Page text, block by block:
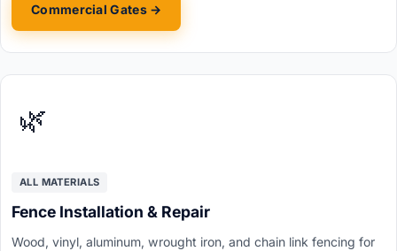
Commercial Gates →
🌿
ALL MATERIALS
Fence Installation & Repair
Wood, vinyl, aluminum, wrought iron, and chain link fencing for